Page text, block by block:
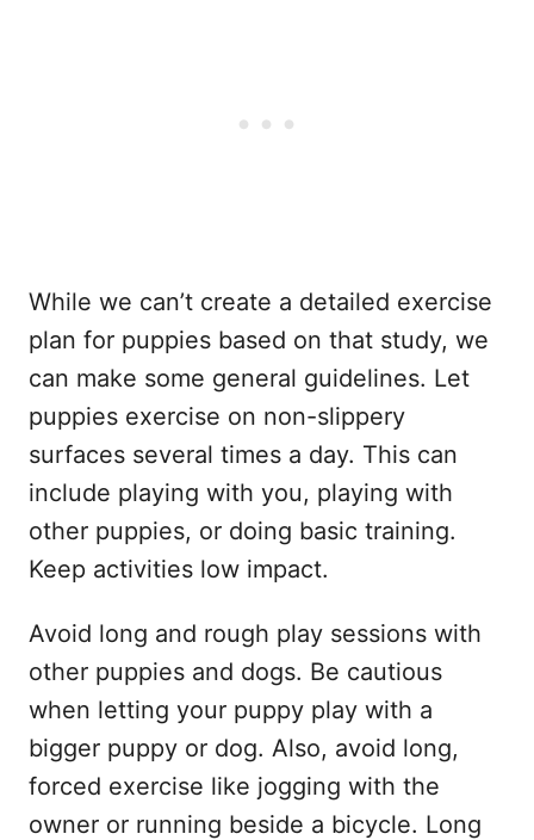
While we can’t create a detailed exercise
plan for puppies based on that study, we
can make some general guidelines. Let
puppies exercise on non-slippery
surfaces several times a day. This can
include playing with you, playing with
other puppies, or doing basic training.
Keep activities low impact.
Avoid long and rough play sessions with
other puppies and dogs. Be cautious
when letting your puppy play with a
bigger puppy or dog. Also, avoid long,
forced exercise like jogging with the
owner or running beside a bicycle. Long